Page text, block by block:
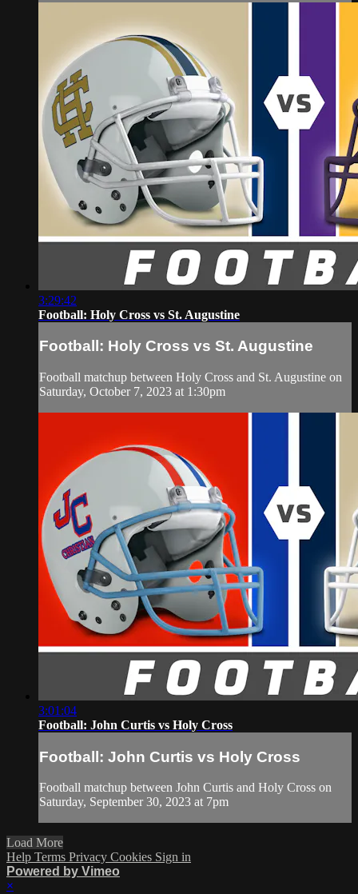
3:29:42
Football: Holy Cross vs St. Augustine
Football: Holy Cross vs St. Augustine
Football matchup between Holy Cross and St. Augustine on
Saturday, October 7, 2023 at 1:30pm
3:01:04
Football: John Curtis vs Holy Cross
Football: John Curtis vs Holy Cross
Football matchup between John Curtis and Holy Cross on
Saturday, September 30, 2023 at 7pm
Load More
Help Terms Privacy Cookies Sign in
Powered by Vimeo
×